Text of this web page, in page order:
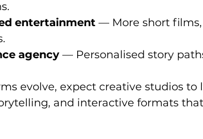
entertainment — More short
agency — Personalised story
evolve, expect creative studios
and interactive formats